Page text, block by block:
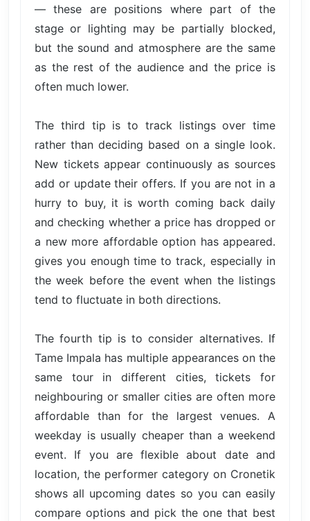
— these are positions where part of the
stage or lighting may be partially blocked,
but the sound and atmosphere are the same
as the rest of the audience and the price is
often much lower.
The third tip is to track listings over time
rather than deciding based on a single look.
New tickets appear continuously as sources
add or update their offers. If you are not in a
hurry to buy, it is worth coming back daily
and checking whether a price has dropped or
a new more affordable option has appeared.
gives you enough time to track, especially in
the week before the event when the listings
tend to fluctuate in both directions.
The fourth tip is to consider alternatives. If
Tame Impala has multiple appearances on the
same tour in different cities, tickets for
neighbouring or smaller cities are often more
affordable than for the largest venues. A
weekday is usually cheaper than a weekend
event. If you are flexible about date and
location, the performer category on Cronetik
shows all upcoming dates so you can easily
compare options and pick the one that best